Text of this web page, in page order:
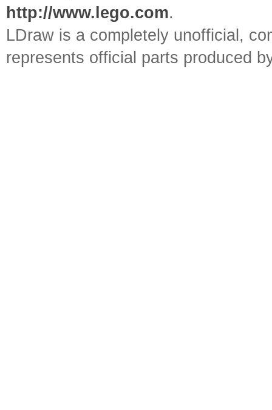
http://www.lego.com.
LDraw is a completely unofficial,
represents official parts produced